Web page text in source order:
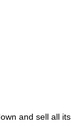
and sell all its